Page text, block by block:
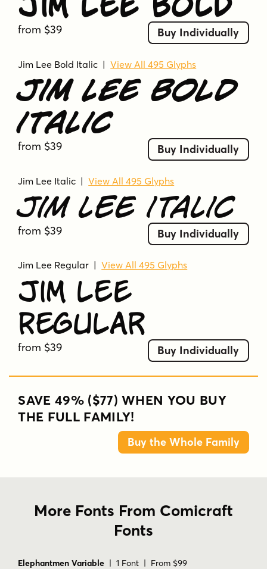
from $39 Buy Individually
Jim Lee Bold Italic |View All 495 Glyphs
Jim Lee Bold
Italic
from $39 Buy Individually
Jim Lee Italic |View All 495 Glyphs
Jim Lee Italic
from $39 Buy Individually
Jim Lee Regular |View All 495 Glyphs
Jim Lee
Regular
from $39 Buy Individually
SAVE 49% ($77) WHEN YOU BUY
THE FULL FAMILY!
Buy the Whole Family
More Fonts From Comicraft
Fonts
Elephantmen Variable | 1 Font | From $99